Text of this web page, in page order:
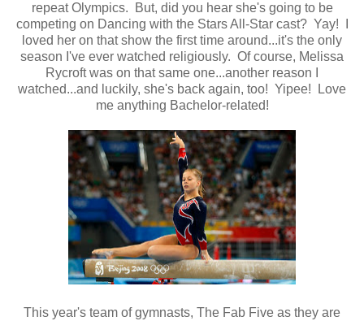
repeat Olympics. But, did you hear she's going to be
competing on Dancing with the Stars All-Star cast? Yay! I
loved her on that show the first time around...it's the only
season I've ever watched religiously. Of course, Melissa
Rycroft was on that same one...another reason I
watched...and luckily, she's back again, too! Yipee! Love
me anything Bachelor-related!
This year's team of gymnasts, The Fab Five as they are